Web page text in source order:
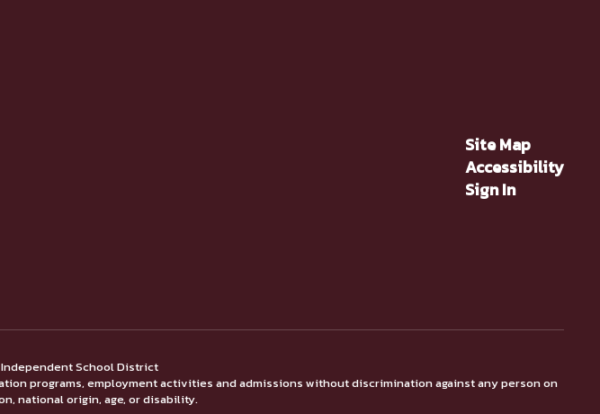
Site Map
Accessibility
Sign In
School District
programs, employment activities and admissions without discrimination against any person on
national origin, age, or disability.